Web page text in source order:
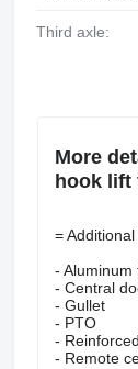
Third axle:
More
hook lift
=
- Aluminum
- Central
- Gullet
- PTO
-
- Remote